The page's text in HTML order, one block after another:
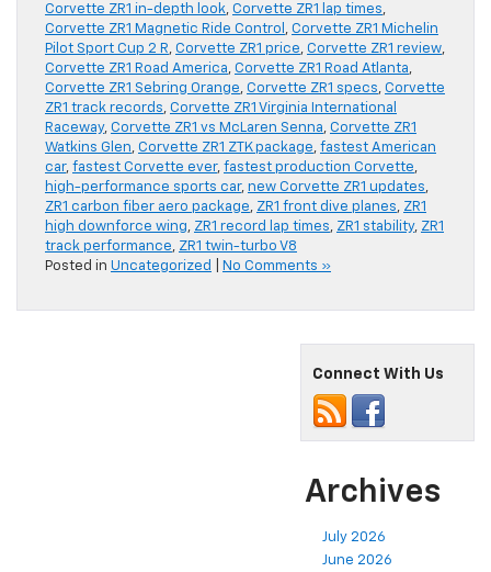
Corvette ZR1 in-depth look, Corvette ZR1 lap times,
Corvette ZR1 Magnetic Ride Control , Corvette ZR1 Michelin
Pilot Sport Cup 2 R, Corvette ZR1 price, Corvette ZR1 review,
Corvette ZR1 Road America, Corvette ZR1 Road Atlanta,
Corvette ZR1 Sebring Orange, Corvette ZR1 specs, Corvette
ZR1 track records, Corvette ZR1 Virginia International
Raceway, Corvette ZR1 vs McLaren Senna, Corvette ZR1
Watkins Glen, Corvette ZR1 ZTK package, fastest American
car, fastest Corvette ever, fastest production Corvette,
high-performance sports car, new Corvette ZR1 updates,
ZR1 carbon fiber aero package, ZR1 front dive planes, ZR1
high downforce wing, ZR1 record lap times, ZR1 stability, ZR1
track performance, ZR1 twin-turbo V8
Posted in Uncategorized No Comments »
Connect With Us
Archives
July 2026
June 2026